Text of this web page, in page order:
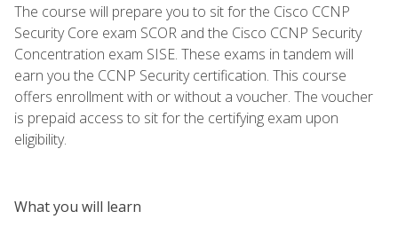
The course will prepare you to sit for the Cisco CCNP
Security Core exam SCOR and the Cisco CCNP Security
Concentration exam SISE. These exams in tandem will
earn you the CCNP Security certification. This course
offers enrollment with or without a voucher. The voucher
is prepaid access to sit for the certifying exam upon
eligibility.
What you will learn